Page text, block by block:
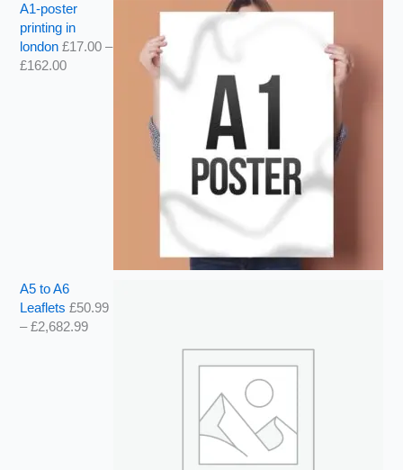
A1-poster
printing in
london £17.00 –
£162.00
A5 to A6
Leaflets £50.99
– £2,682.99